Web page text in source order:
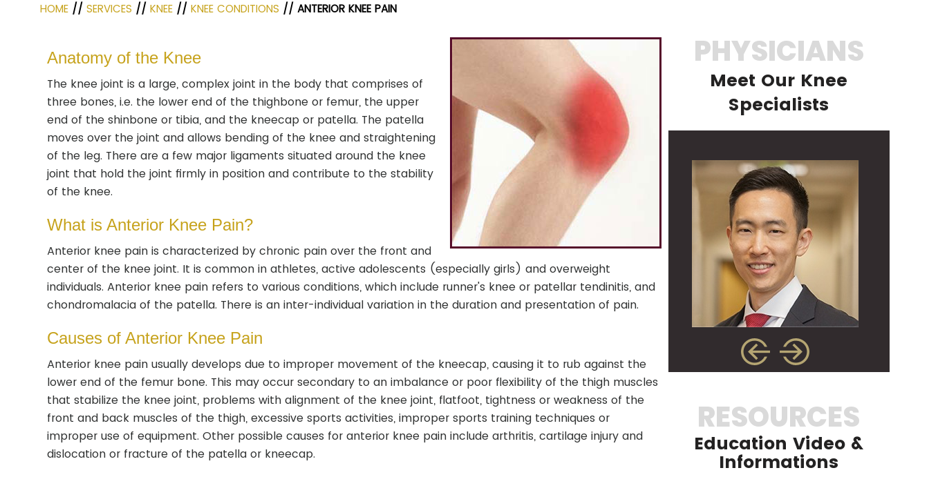
HOME // SERVICES // KNEE// KNEE CONDITIONS // ANTERIOR KNEE PAIN
Anatomy of the Knee
The knee joint is a large, complex joint in the body that comprises of
three bones, i.e. the lower end of the thighbone or femur, the upper
end of the shinbone or tibia, and the kneecap or patella. The patella
moves over the joint and allows bending of the knee and straightening
of the leg. There are a few major ligaments situated around the knee
joint that hold the joint firmly in position and contribute to the stability
of the knee.
What is Anterior Knee Pain?
Anterior knee pain is characterized by chronic pain over the front and
center of the knee joint. It is common in athletes, active adolescents (especially girls) and overweight
individuals. Anterior knee pain refers to various conditions, which include runner's knee or patellar tendinitis, and
chondromalacia of the patella. There is an inter-individual variation in the duration and presentation of pain.
Causes of Anterior Knee Pain
Anterior knee pain usually develops due to improper movement of the kneecap, causing it to rub against the
lower end of the femur bone. This may occur secondary to an imbalance or poor flexibility of the thigh muscles
that stabilize the knee joint, problems with alignment of the knee joint, flatfoot, tightness or weakness of the
front and back muscles of the thigh, excessive sports activities, improper sports training techniques or
improper use of equipment. Other possible causes for anterior knee pain include arthritis, cartilage injury and
dislocation or fracture of the patella or kneecap.
PHYSICIANS
Meet Our Knee
Specialists
RESOURCES
Education Video &
Informations